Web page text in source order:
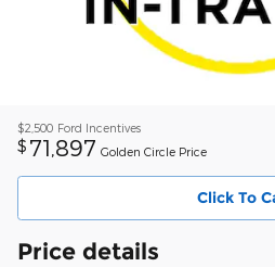
$2,500 Ford Incentives
$ 71,897 Golden Circle Price
Click To
Price details